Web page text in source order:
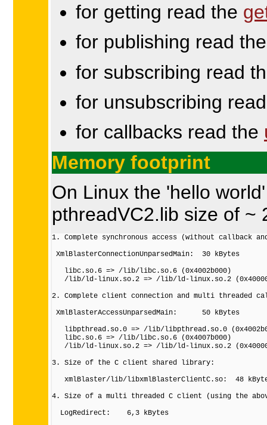
for getting read the
for publishing read
for subscribing read
for unsubscribing
for callbacks read the
Memory footprint
On Linux the 'hello
pthreadVC2.lib size of ~
1. Complete synchronous access (without callback
XmlBlasterConnectionUnparsedMain:  30 kBytes
   libc.so.6 => /lib/libc.so.6 (0x4002b000)
/lib/ld-linux.so.2 => /lib/ld-linux.so.2
2. Complete client connection and multi threaded
XmlBlasterAccessUnparsedMain:      50 kBytes
libpthread.so.0 => /lib/libpthread.so.0
   libc.so.6 => /lib/libc.so.6 (0x4007b000)
/lib/ld-linux.so.2 => /lib/ld-linux.so.2
3. Size of the C client shared library:
xmlBlaster/lib/libxmlBlasterClientC.so:  48
4. Size of a multi threaded C client (using the
  LogRedirect:    6,3 kBytes